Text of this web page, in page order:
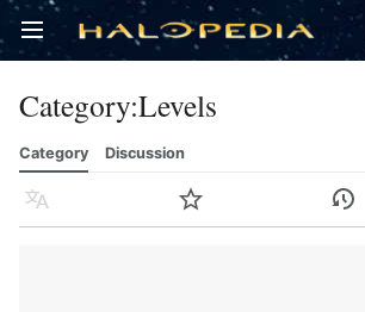
Open main menu
Category:Levels
Category Discussion
Language Watch History